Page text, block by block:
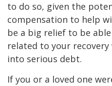
to do so, given the
compensation to help
be a big relief to be
related to your
into serious debt.
If you or a loved one